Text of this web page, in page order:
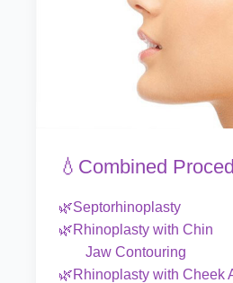
💧Combined
🌿Septorhinoplasty
🌿Rhinoplasty with Chin
Jaw Contouring
🌿Rhinoplasty with Cheek